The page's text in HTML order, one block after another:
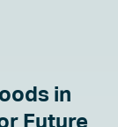
in
Future